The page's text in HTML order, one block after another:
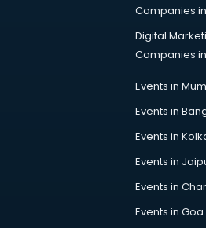
Companies
Digital
Companies
Events in
Events in
Events in
Events in
Events in
Events in Goa